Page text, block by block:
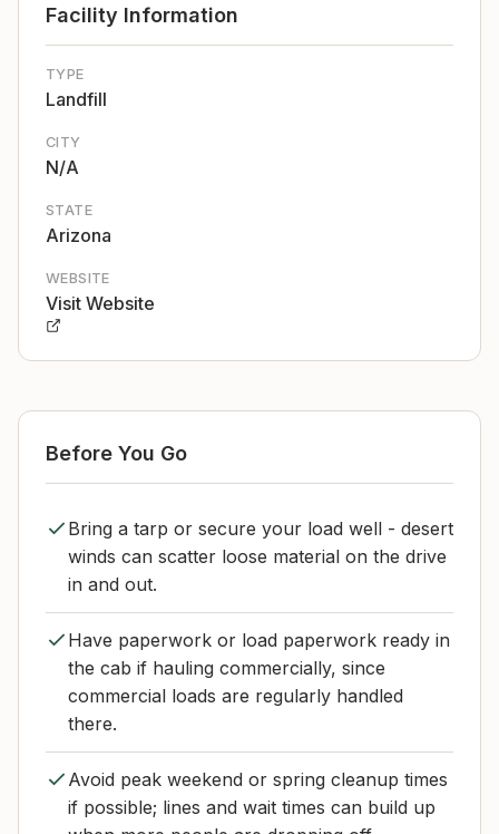
Facility Information
TYPE
Landfill
CITY
N/A
STATE
Arizona
WEBSITE
Visit Website
Before You Go
Bring a tarp or secure your load well - desert
winds can scatter loose material on the drive
in and out.
Have paperwork or load paperwork ready in
the cab if hauling commercially, since
commercial loads are regularly handled
there.
Avoid peak weekend or spring cleanup times
if possible; lines and wait times can build up